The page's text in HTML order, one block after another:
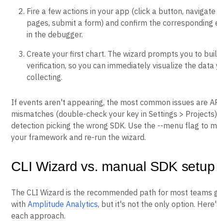
Fire a few actions in your app (click a button,
pages, submit a form) and confirm the corresponding
in the debugger.
Create your first chart. The wizard prompts you to
verification, so you can immediately visualize the data
collecting.
If events aren't appearing, the most common issues are
mismatches (double-check your key in Settings >
detection picking the wrong SDK. Use the --menu flag to
your framework and re-run the wizard.
CLI Wizard vs. manual SDK setup
The CLI Wizard is the recommended path for most teams
with Amplitude Analytics, but it's not the only option.
each approach.